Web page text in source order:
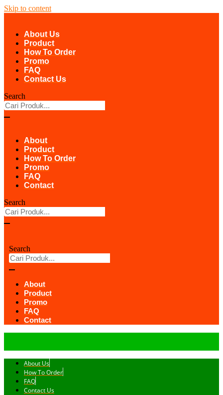
Skip to content
About Us
Product
How To Order
Promo
FAQ
Contact Us
Search
About
Product
How To Order
Promo
FAQ
Contact
Search
Search
About
Product
Promo
FAQ
Contact
About Us
How To Order
FAQ
Contact Us